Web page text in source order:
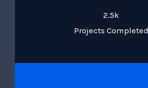
2.5k
Projects Completed